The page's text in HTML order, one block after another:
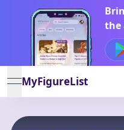
the
open navigation menu
MyFigureList